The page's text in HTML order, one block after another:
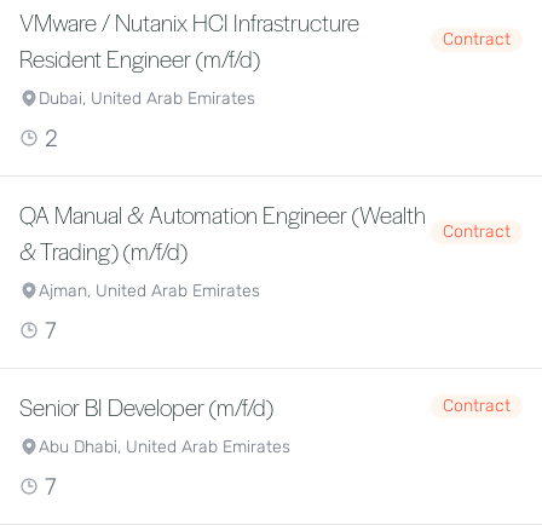
VMware / Nutanix HCI Infrastructure
Resident Engineer (m/f/d)
Contract
Dubai, United Arab Emirates
2
QA Manual & Automation Engineer (Wealth
& Trading) (m/f/d)
Contract
Ajman, United Arab Emirates
7
Senior BI Developer (m/f/d)
Contract
Abu Dhabi, United Arab Emirates
7